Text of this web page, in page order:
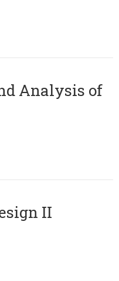
Analysis of
II